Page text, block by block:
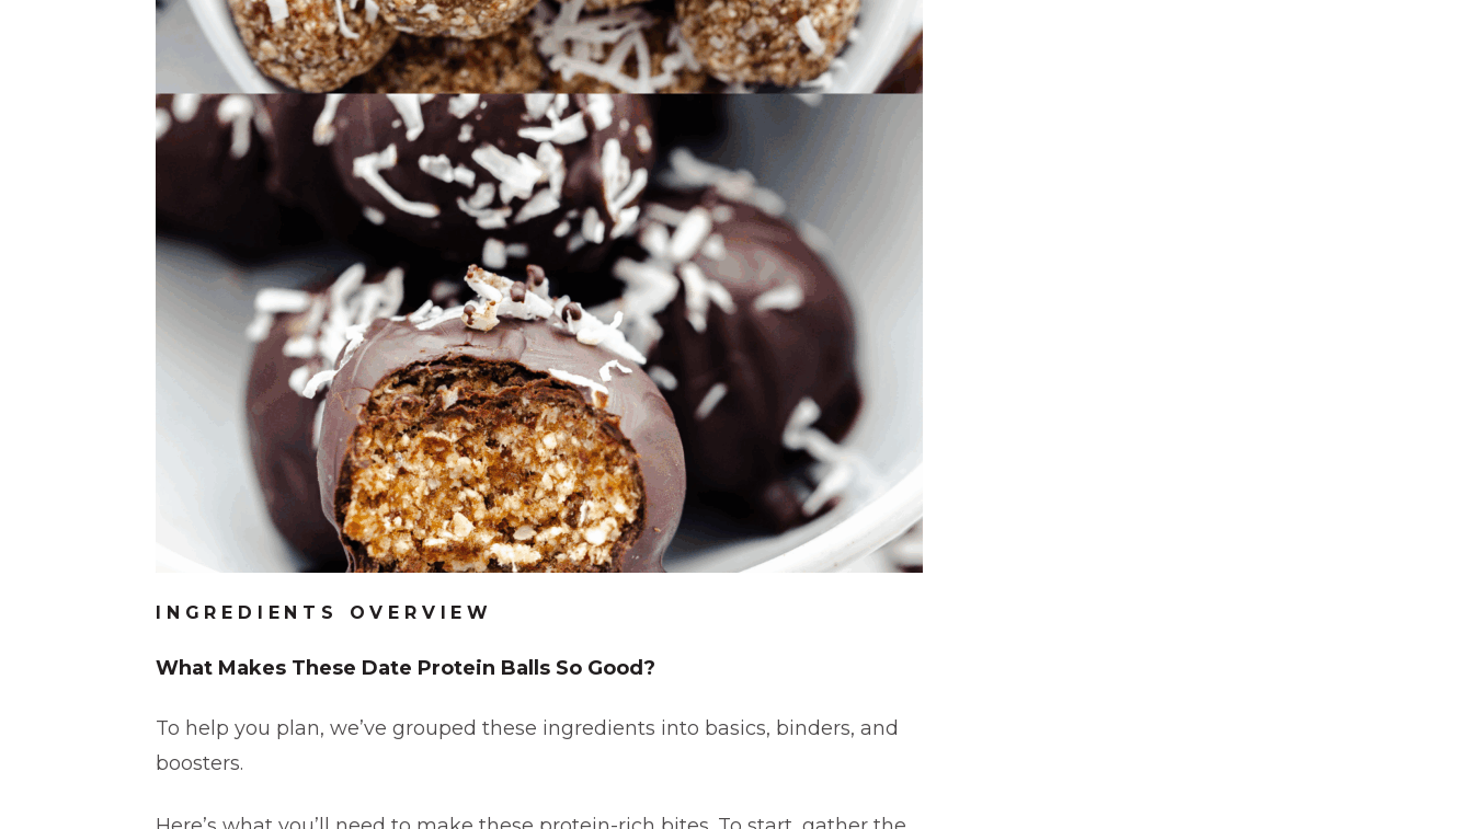
INGREDIENTS OVERVIEW
What Makes These Date Protein Balls So Good?
To help you plan, we’ve grouped these ingredients into basics, binders, and
boosters.